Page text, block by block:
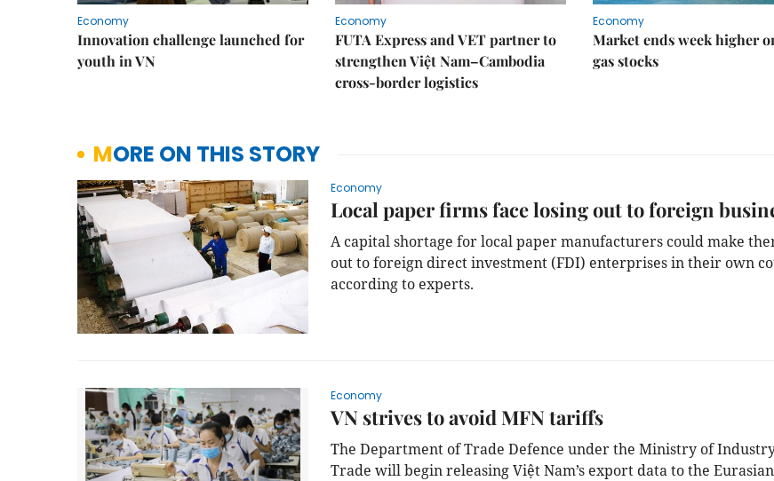
Economy
Innovation challenge launched for
youth in VN
Economy
FUTA Express and VET partner to
strengthen Việt Nam–Cambodia
cross-border logistics
Economy
Market ends week higher
gas stocks
MORE ON THIS STORY
Economy
Local paper firms face losing out to foreign
A capital shortage for local paper manufacturers could make
out to foreign direct investment (FDI) enterprises in their own
according to experts.
Economy
VN strives to avoid MFN tariffs
The Department of Trade Defence under the Ministry of
Trade will begin releasing Việt Nam’s export data to the Eurasian